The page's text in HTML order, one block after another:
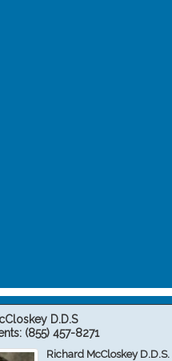
D.D.S
(855) 457-8271
Richard McCloskey D.D.S.